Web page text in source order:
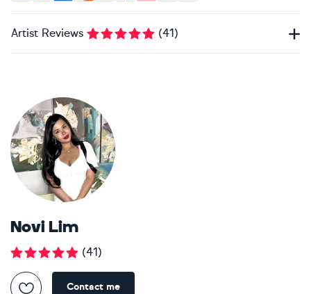
Artist Reviews (41)
Novi Lim
(41)
Contact me